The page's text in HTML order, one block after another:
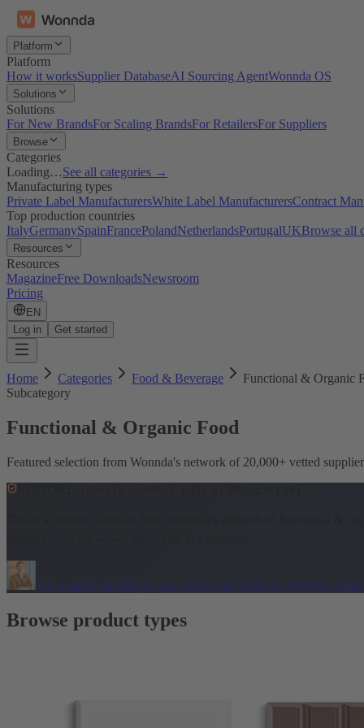
Platform
Platform
How it worksSupplier DatabaseAI Sourcing AgentWonnda OS
Solutions
Solutions
For New BrandsFor Scaling BrandsFor RetailersFor Suppliers
Browse
Categories
Loading…See all categories →
Manufacturing types
Private Label ManufacturersWhite Label ManufacturersContract
Top production countries
ItalyGermanySpainFrancePolandNetherlandsPortugalUKBrowse all
Resources
Resources
MagazineFree DownloadsNewsroom
Pricing
EN
Log in
Get started
Home Categories Food & Beverage
Functional & Organic
Subcategory
Functional & Organic Food
Featured selection from Wonnda's network of 20,000+ vetted
The supplier list below was vetted and reviewed byOliver
Browse product types